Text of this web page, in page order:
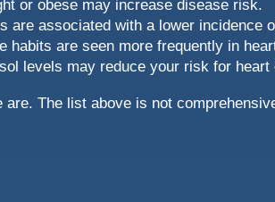
or obese may increase disease risk.
are associated with a lower incidence
habits are seen more frequently in
levels may reduce your risk for heart
The list above is not